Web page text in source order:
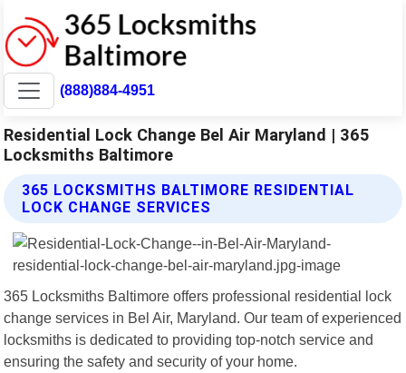
(888)884-4951
Residential Lock Change Bel Air Maryland | 365
Locksmiths Baltimore
365 LOCKSMITHS BALTIMORE RESIDENTIAL
LOCK CHANGE SERVICES
365 Locksmiths Baltimore offers professional residential lock
change services in Bel Air, Maryland. Our team of experienced
locksmiths is dedicated to providing top-notch service and
ensuring the safety and security of your home.